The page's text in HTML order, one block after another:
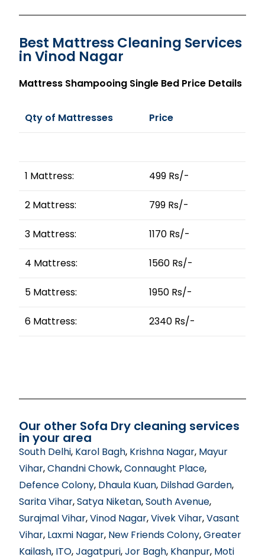
Best Mattress Cleaning Services
in Vinod Nagar
Mattress Shampooing Single Bed Price Details
Qty of Mattresses Price
1 Mattress: 499 Rs/-
2 Mattress: 799 Rs/-
3 Mattress: 1170 Rs/-
4 Mattress: 1560 Rs/-
5 Mattress: 1950 Rs/-
6 Mattress: 2340 Rs/-
Our other Sofa Dry cleaning services
in your area
South Delhi, Karol Bagh, Krishna Nagar, Mayur
Vihar,Chandni Chowk,Connaught Place,
Defence Colony, Dhaula Kuan, Dilshad Garden,
Sarita Vihar,Satya Niketan,South Avenue,
Surajmal Vihar,Vinod Nagar,Vivek Vihar,Vasant
Vihar, Laxmi Nagar, New Friends Colony,Greater
Kailash, ITO,Jagatpuri,Jor Bagh, Khanpur, Moti